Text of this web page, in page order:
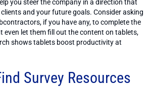
you steer the company in a direction that
and your future goals. Consider asking
if you have any, to complete the
even let them fill out the content on tablets,
shows tablets boost productivity at
Survey Resources